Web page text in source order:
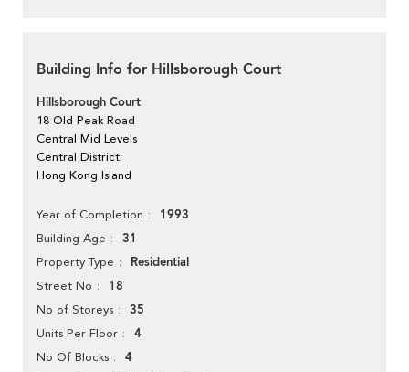
Building Info for Hillsborough Court
Hillsborough Court
18 Old Peak Road
Central Mid Levels
Central District
Hong Kong Island
Year of Completion 1993
Building Age 31
Property Type Residential
Street No 18
No of Storeys 35
Units Per Floor 4
No Of Blocks 4